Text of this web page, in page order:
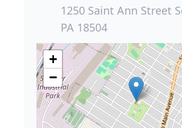
1250 Saint Ann Street
PA 18504
+
−